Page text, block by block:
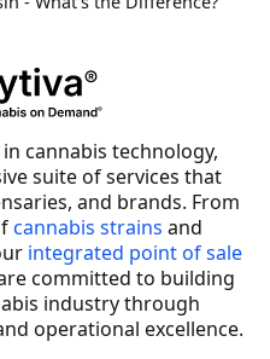
cannabis technology,
suite of services that
and brands. From
cannabis strains and
integrated point of sale
committed to building
industry through
operational excellence.